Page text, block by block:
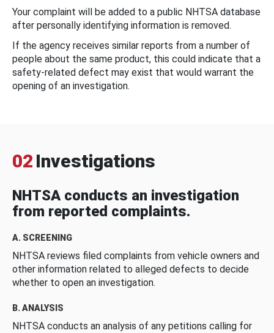
Your complaint will be added to a public NHTSA database
after personally identifying information is removed.
If the agency receives similar reports from a number of
people about the same product, this could indicate that a
safety-related defect may exist that would warrant the
opening of an investigation.
02 Investigations
NHTSA conducts an investigation
from reported complaints.
A. SCREENING
NHTSA reviews filed complaints from vehicle owners and
other information related to alleged defects to decide
whether to open an investigation.
B. ANALYSIS
NHTSA conducts an analysis of any petitions calling for